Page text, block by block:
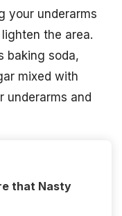
your underarms
the area.
baking soda,
mixed with
underarms and
that Nasty